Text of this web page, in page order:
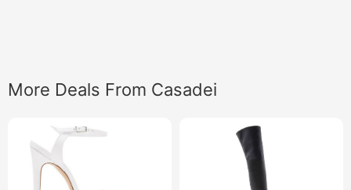
More Deals From Casadei